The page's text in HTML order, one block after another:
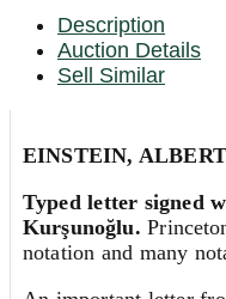
Description
Auction Details
Sell Similar
EINSTEIN, ALBERT
Typed letter signed
Kurşunoğlu.
notation and many